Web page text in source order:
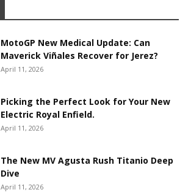
MotoGP New Medical Update: Can
Maverick Viñales Recover for Jerez?
April 11, 2026
Picking the Perfect Look for Your New
Electric Royal Enfield.
April 11, 2026
The New MV Agusta Rush Titanio Deep
Dive
April 11, 2026